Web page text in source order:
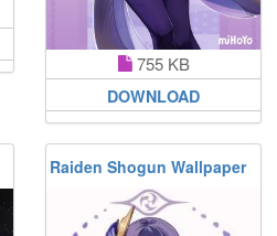
755 KB
DOWNLOAD
Raiden Shogun Wallpaper